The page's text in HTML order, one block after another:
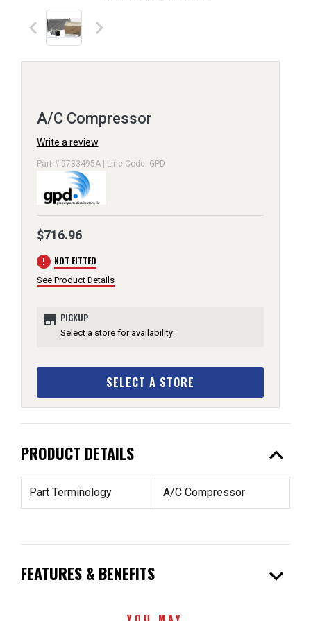
keyboard_arrow_left keyboard_arrow_right
A/C Compressor
Write a review
Part # 9733495A | Line Code: GPD
$716.96
error NOT FITTED
See Product Details
store PICKUP
Select a store for availability
SELECT A STORE
PRODUCT DETAILS expand_less
Part Terminology A/C Compressor
FEATURES & BENEFITS expand_more